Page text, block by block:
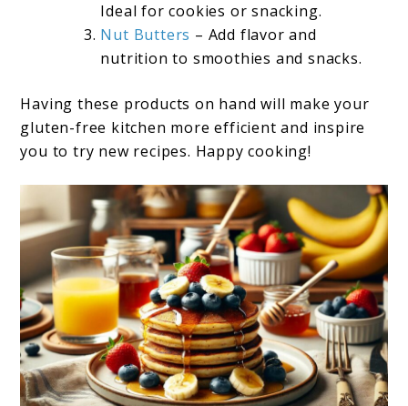
Ideal for cookies or snacking.
Nut Butters – Add flavor and
nutrition to smoothies and snacks.
Having these products on hand will make your
gluten-free kitchen more efficient and inspire
you to try new recipes. Happy cooking!